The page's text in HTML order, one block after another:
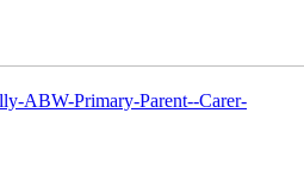
ABW-Primary-Parent--Carer-